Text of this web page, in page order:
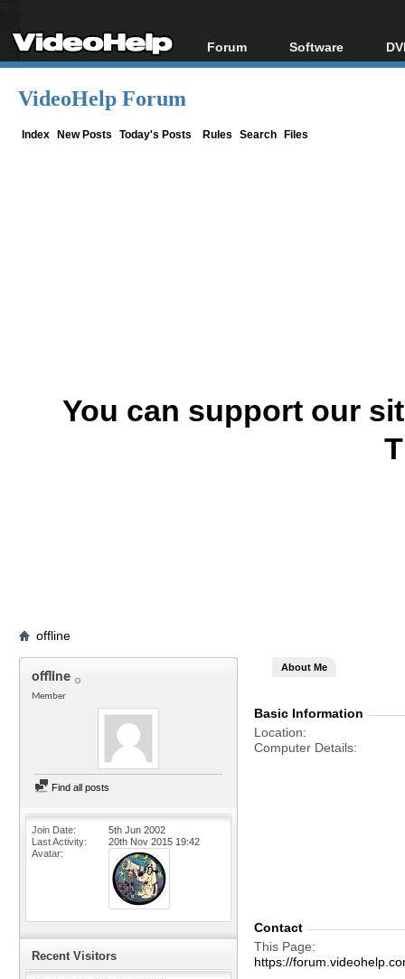
Forum
Forum Index
Software
All software
VideoHelp Forum
Index New Posts Today's Posts Rules Search Files
You can support our
offline
offline
Member
Find all posts
Join Date
5th Jun 2002
Last Activity
20th Nov 2015 19:42
Avatar
Recent Visitors
About Me
Basic Information
Location
Computer Details
Contact
This Page
https://